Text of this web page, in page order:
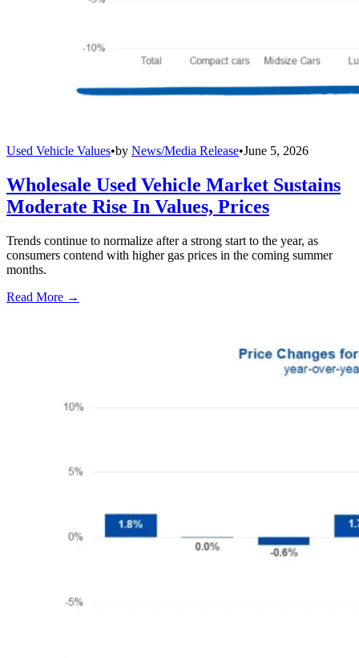
Used Vehicle Values•by News/Media Release•June 5, 2026
Wholesale Used Vehicle Market Sustains
Moderate Rise In Values, Prices
Trends continue to normalize after a strong start to the year, as
consumers contend with higher gas prices in the coming summer
months.
Read More →